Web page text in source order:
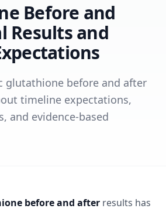
Before and
Results and
glutathione before and after
timeline expectations,
and evidence-based
before and after results has